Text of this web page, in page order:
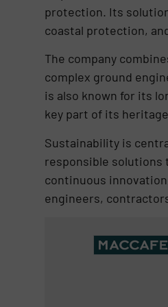
protection. Its
coastal protection,
The company
complex ground
is also known for its
key part of its
Sustainability is
responsible
continuous
engineers,